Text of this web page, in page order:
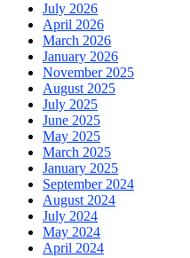
July 2026
April 2026
March 2026
January 2026
November 2025
August 2025
July 2025
June 2025
May 2025
March 2025
January 2025
September 2024
August 2024
July 2024
May 2024
April 2024